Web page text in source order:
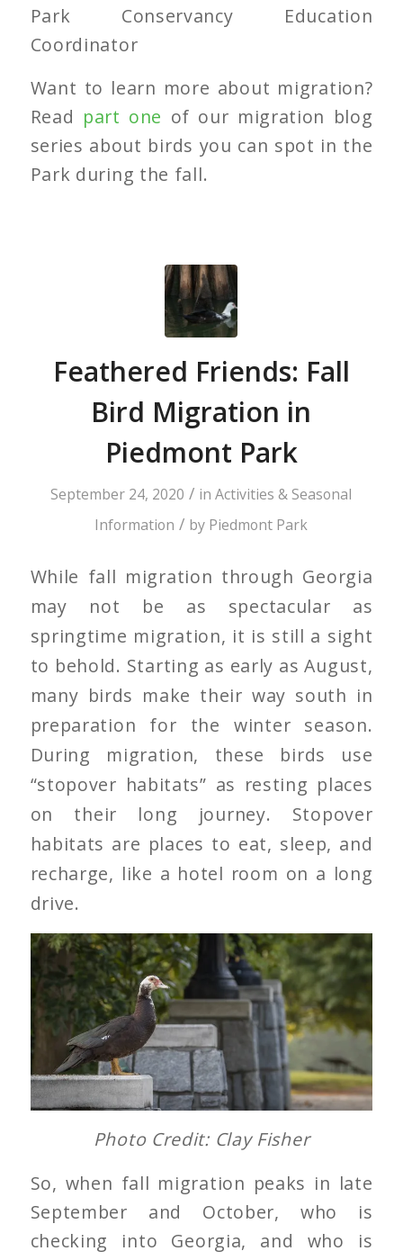
Park Conservancy Education
Coordinator
Want to learn more about migration?
Read part one of our migration blog
series about birds you can spot in the
Park during the fall.
Feathered Friends: Fall
Bird Migration in
Piedmont Park
September 24, 2020 / inActivities & Seasonal
Information / by Piedmont Park
While fall migration through Georgia
may not be as spectacular as
springtime migration, it is still a sight
to behold. Starting as early as August,
many birds make their way south in
preparation for the winter season.
During migration, these birds use
“stopover habitats” as resting places
on their long journey. Stopover
habitats are places to eat, sleep, and
recharge, like a hotel room on a long
drive.
Photo Credit: Clay Fisher
So, when fall migration peaks in late
September and October, who is
checking into Georgia, and who is